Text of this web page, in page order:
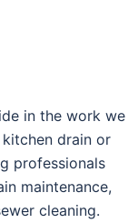
in the work we
drain or
professionals
maintenance,
cleaning.